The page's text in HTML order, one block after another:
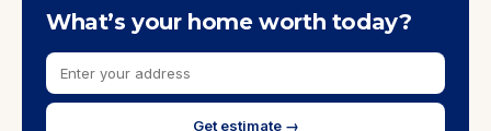
What’s your home worth today?
Get estimate →